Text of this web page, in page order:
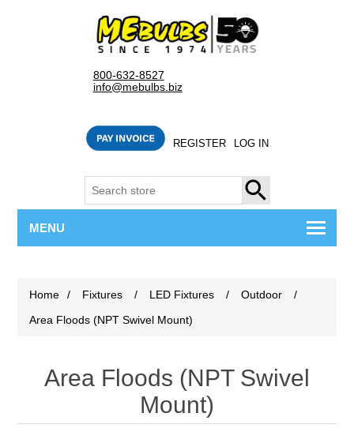
800-632-8527
info@mebulbs.biz
REGISTER LOG IN
SEARCH
MENU
Home / Fixtures / LED Fixtures / Outdoor
/
Area Floods (NPT Swivel Mount)
Area Floods (NPT Swivel
Mount)